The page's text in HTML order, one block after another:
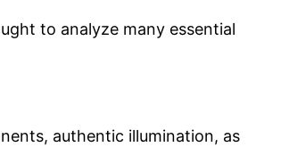
to analyze many essential
authentic illumination, as